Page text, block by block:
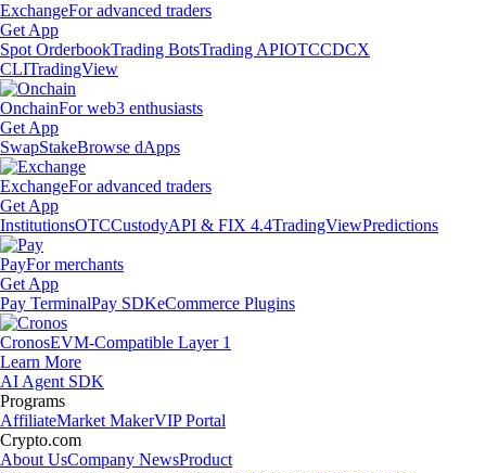
ExchangeFor advanced traders
Get App
Spot OrderbookTrading BotsTrading APIOTCCDCX
CLITradingView
OnchainFor web3 enthusiasts
Get App
SwapStakeBrowse dApps
ExchangeFor advanced traders
Get App
InstitutionsOTCCustodyAPI & FIX 4.4TradingViewPredictions
PayFor merchants
Get App
Pay TerminalPay SDKeCommerce Plugins
CronosEVM-Compatible Layer 1
Learn More
AI Agent SDK
Programs
AffiliateMarket MakerVIP Portal
Crypto.com
About UsCompany NewsProduct